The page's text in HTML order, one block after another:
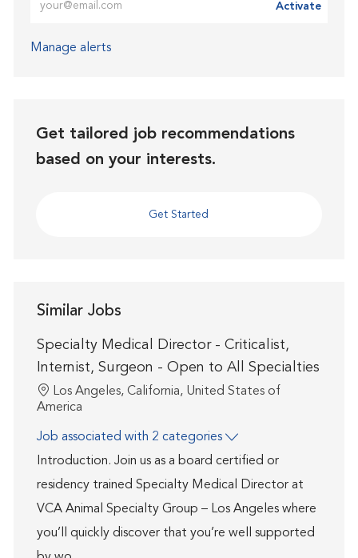
Activate
Manage alerts
Get tailored job recommendations
based on your interests.
Get Started
Similar Jobs
Specialty Medical Director - Criticalist,
Internist, Surgeon - Open to All Specialties
Location
Los Angeles, California, United States of
America
Job associated with 2 categories
Introduction. Join us as a board certified or
residency trained Specialty Medical Director at
VCA Animal Specialty Group – Los Angeles where
you’ll quickly discover that you’re well supported